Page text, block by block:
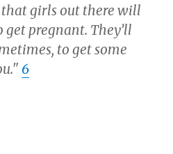
girls out there will
get pregnant. They’ll
to get some
6